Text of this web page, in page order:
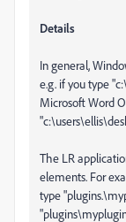
Details
In general,
e.g. if you type
Microsoft Word
The LR
elements. For
type